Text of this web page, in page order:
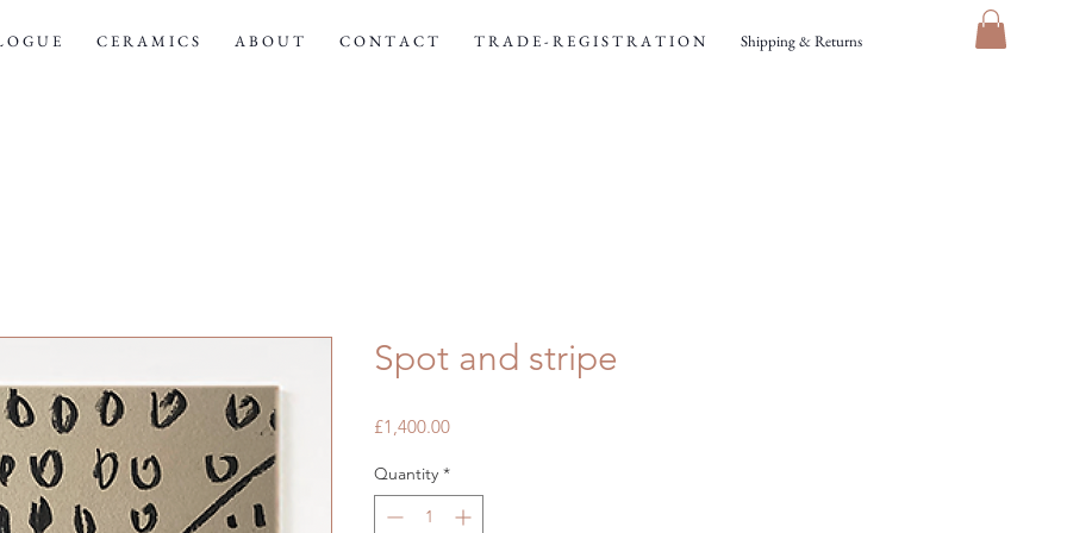
O G U E C E R A M I C S A B O U T C O N T A C T T R A D E - R E G I S T R A T I O N Shipping & Returns
Spot and stripe
£1,400.00Price
Quantity *